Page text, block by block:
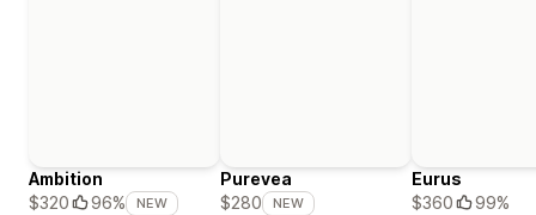
Ambition
$320
96% NEW
Purevea
$280
NEW
Eurus
$360
99%